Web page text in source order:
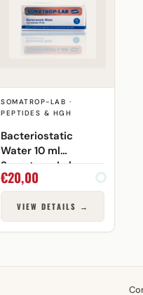
SOMATROP-LAB ·
PEPTIDES & HGH
Bacteriostatic
Water 10 ml
Somatrop-Lab
€20,00
VIEW DETAILS →